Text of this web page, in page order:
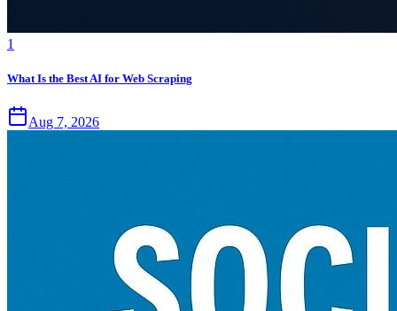
1
What Is the Best AI for Web Scraping
Aug 7, 2026